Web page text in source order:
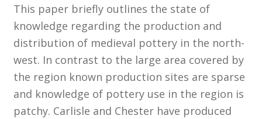
Cookie Policy (UK)
Customer Information
Events
Grants
This paper briefly outlines the state of
knowledge regarding the production and
distribution of medieval pottery in the north-
west. In contrast to the large area covered by
the region known production sites are sparse
and knowledge of pottery use in the region is
patchy. Carlisle and Chester have produced